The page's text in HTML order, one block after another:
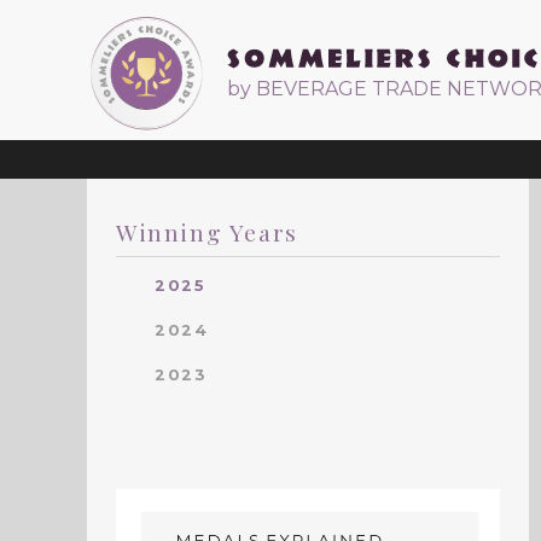
by BEVERAGE TRADE
Winning Years
2025
2024
2023